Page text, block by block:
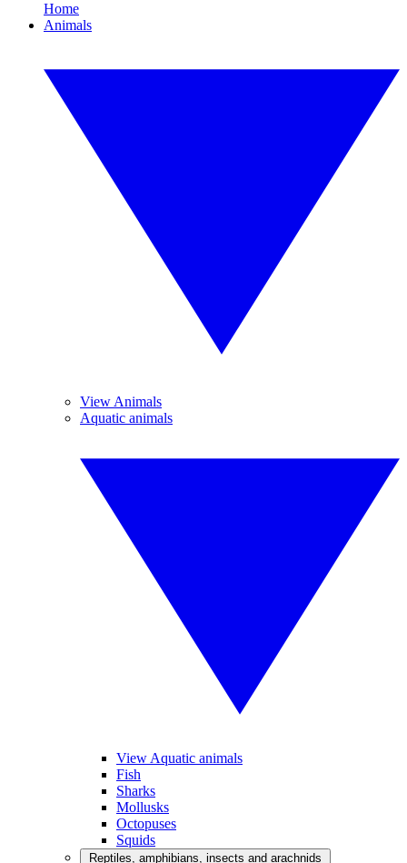
Home
Animals
View Animals
Aquatic animals
View Aquatic animals
Fish
Sharks
Mollusks
Octopuses
Squids